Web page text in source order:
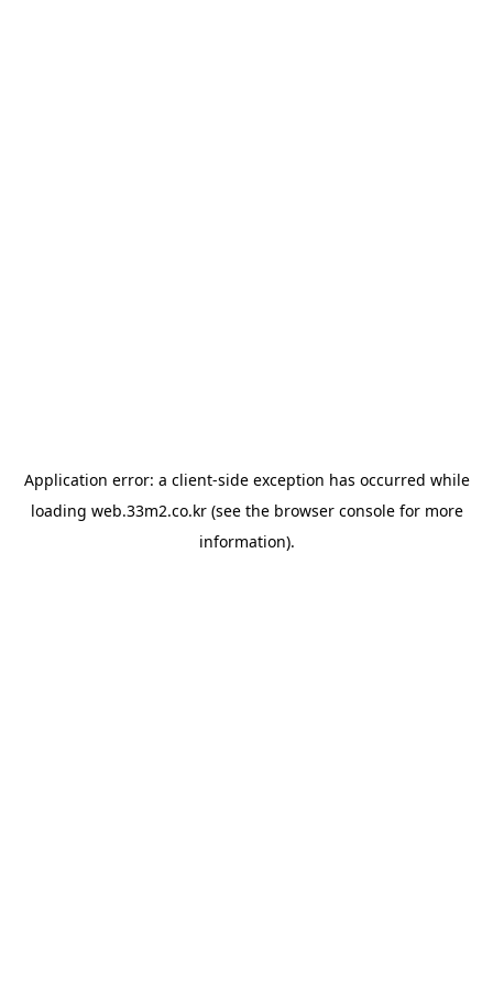
Application error: a client-side exception has occurred while
loading web.33m2.co.kr(see the browser consolefor more
information).